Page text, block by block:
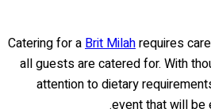
Catering for aBrit Milahrequires
all guests are catered for. With
attention to dietary
event that will be